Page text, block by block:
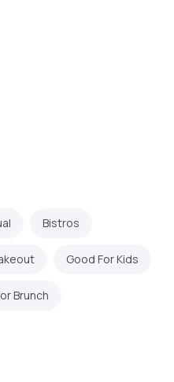
Bistros
Good For Kids
Brunch